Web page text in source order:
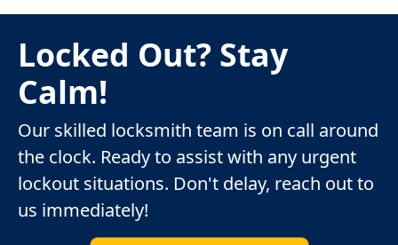
Locked Out? Stay
Calm!
Our skilled locksmith team is on call around
the clock. Ready to assist with any urgent
lockout situations. Don't delay, reach out to
us immediately!